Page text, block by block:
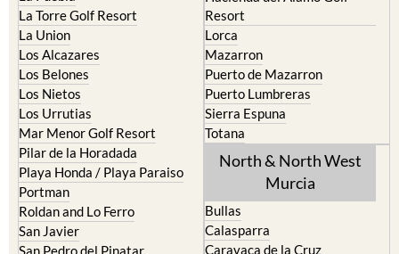
La Manga del Mar Menor
La Puebla
La Torre Golf Resort
La Union
Los Alcazares
Los Belones
Los Nietos
Los Urrutias
Mar Menor Golf Resort
Pilar de la Horadada
Playa Honda / Playa Paraiso
Portman
Roldan and Lo Ferro
Fuente Alamo
Hacienda del Alamo Golf
Resort
Lorca
Mazarron
Puerto de Mazarron
Puerto Lumbreras
Sierra Espuna
Totana
North & North West
Bullas